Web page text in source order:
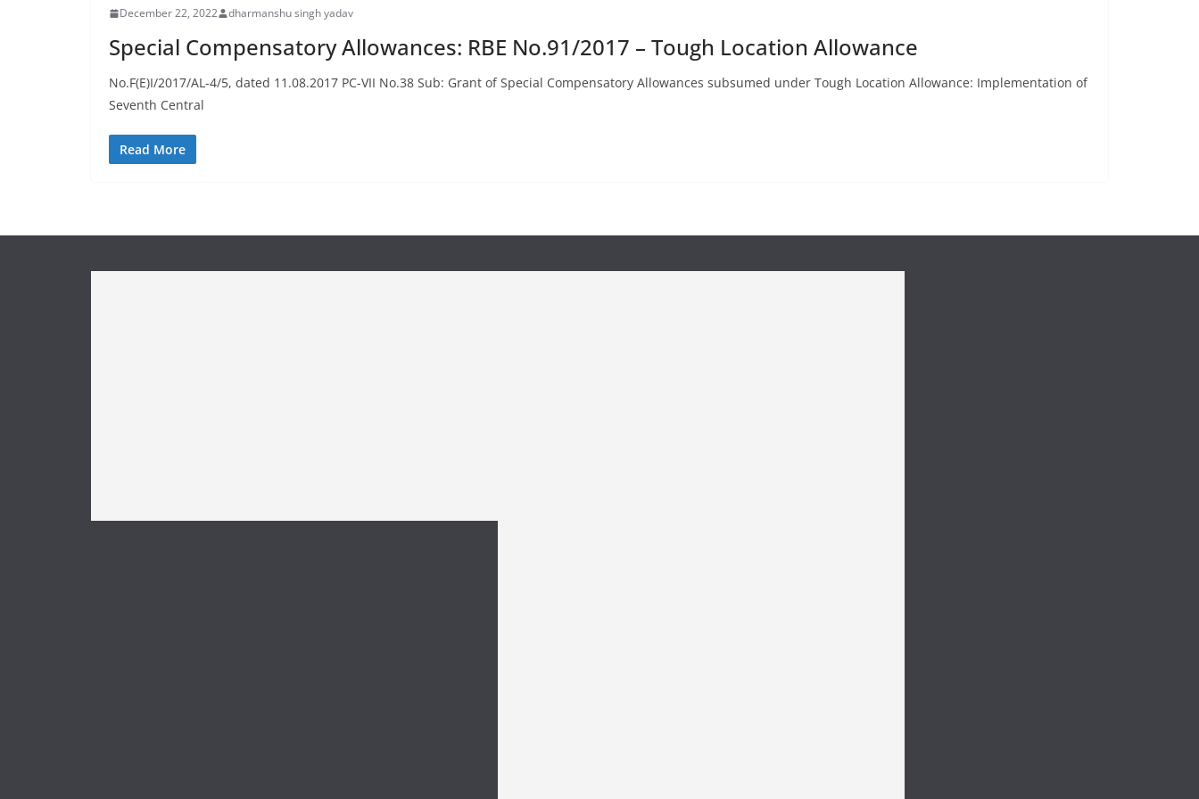
December 22, 2022 dharmanshu singh yadav
Special Compensatory Allowances: RBE No.91/2017 – Tough Location Allowance
No.F(E)I/2017/AL-4/5, dated 11.08.2017 PC-VII No.38 Sub: Grant of Special Compensatory Allowances subsumed under Tough Location Allowance: Implementation of
Seventh Central
Read More